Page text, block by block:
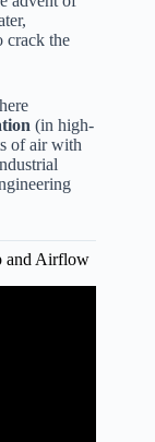
crack the
(in high-
of air with
and Airflow